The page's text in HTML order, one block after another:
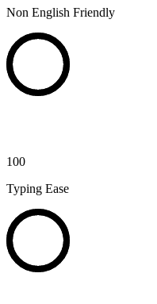
Non English Friendly
100
Typing Ease